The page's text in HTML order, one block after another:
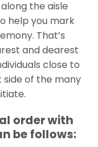
the aisle
help you mark
That’s
and dearest
close to
of the many
order with
be follows: